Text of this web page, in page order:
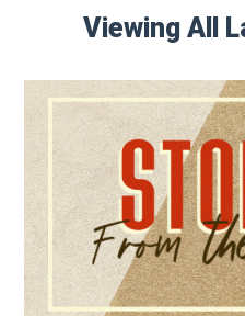
Viewing All